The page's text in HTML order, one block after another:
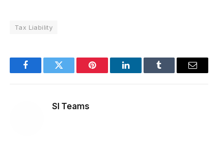
Tax Liability
FacebookTwitter Pinterest LinkedInTumblr Email
SI Teams